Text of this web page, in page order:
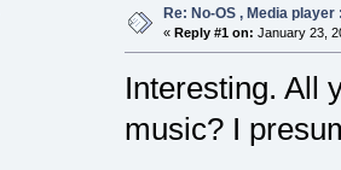
Re: No-OS , Media player
« Reply #1 on: January 23,
Interesting. All
music? I